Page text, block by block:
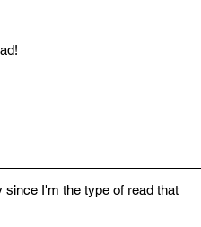
I'm the type of read that